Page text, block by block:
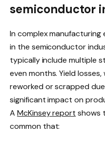
semiconductor
In complex manufacturing
in the semiconductor
typically include multiple
even months. Yield
reworked or scrapped
significant impact on
A McKinsey report shows
common that: